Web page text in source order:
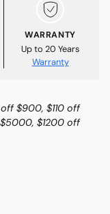
WARRANTY
Up to 20 Years
Warranty
$900, $110 off
$1200 off